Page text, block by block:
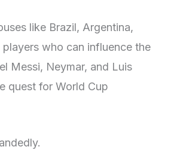
like Brazil, Argentina,
who can influence the
Messi, Neymar, and Luis
quest for World Cup